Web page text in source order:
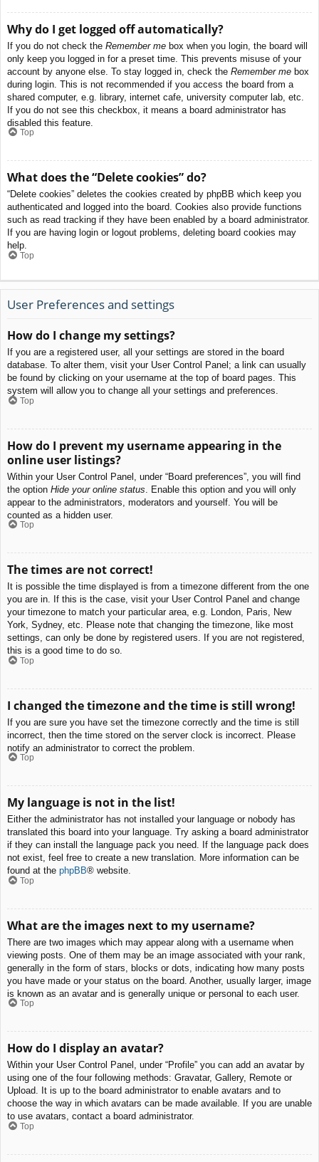
Why do I get logged off automatically?
If you do not check the Remember me box when you login, the board will
only keep you logged in for a preset time. This prevents misuse of your
account by anyone else. To stay logged in, check the Remember me box
during login. This is not recommended if you access the board from a
shared computer, e.g. library, internet cafe, university computer lab, etc.
If you do not see this checkbox, it means a board administrator has
disabled this feature.
Top
What does the “Delete cookies” do?
“Delete cookies” deletes the cookies created by phpBB which keep you
authenticated and logged into the board. Cookies also provide functions
such as read tracking if they have been enabled by a board administrator.
If you are having login or logout problems, deleting board cookies may
help.
Top
User Preferences and settings
How do I change my settings?
If you are a registered user, all your settings are stored in the board
database. To alter them, visit your User Control Panel; a link can usually
be found by clicking on your username at the top of board pages. This
system will allow you to change all your settings and preferences.
Top
How do I prevent my username appearing in the
online user listings?
Within your User Control Panel, under “Board preferences”, you will find
the option Hide your online status . Enable this option and you will only
appear to the administrators, moderators and yourself. You will be
counted as a hidden user.
Top
The times are not correct!
It is possible the time displayed is from a timezone different from the one
you are in. If this is the case, visit your User Control Panel and change
your timezone to match your particular area, e.g. London, Paris, New
York, Sydney, etc. Please note that changing the timezone, like most
settings, can only be done by registered users. If you are not registered,
this is a good time to do so.
Top
I changed the timezone and the time is still wrong!
If you are sure you have set the timezone correctly and the time is still
incorrect, then the time stored on the server clock is incorrect. Please
notify an administrator to correct the problem.
Top
My language is not in the list!
Either the administrator has not installed your language or nobody has
translated this board into your language. Try asking a board administrator
if they can install the language pack you need. If the language pack does
not exist, feel free to create a new translation. More information can be
found at the phpBB® website.
Top
What are the images next to my username?
There are two images which may appear along with a username when
viewing posts. One of them may be an image associated with your rank,
generally in the form of stars, blocks or dots, indicating how many posts
you have made or your status on the board. Another, usually larger, image
is known as an avatar and is generally unique or personal to each user.
Top
How do I display an avatar?
Within your User Control Panel, under “Profile” you can add an avatar by
using one of the four following methods: Gravatar, Gallery, Remote or
Upload. It is up to the board administrator to enable avatars and to
choose the way in which avatars can be made available. If you are unable
to use avatars, contact a board administrator.
Top